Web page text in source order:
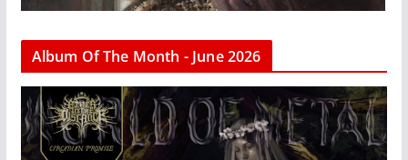
Album Of The Month - June 2026